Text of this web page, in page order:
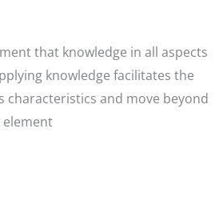
that knowledge in all aspects
knowledge facilitates the
characteristics and move beyond
element